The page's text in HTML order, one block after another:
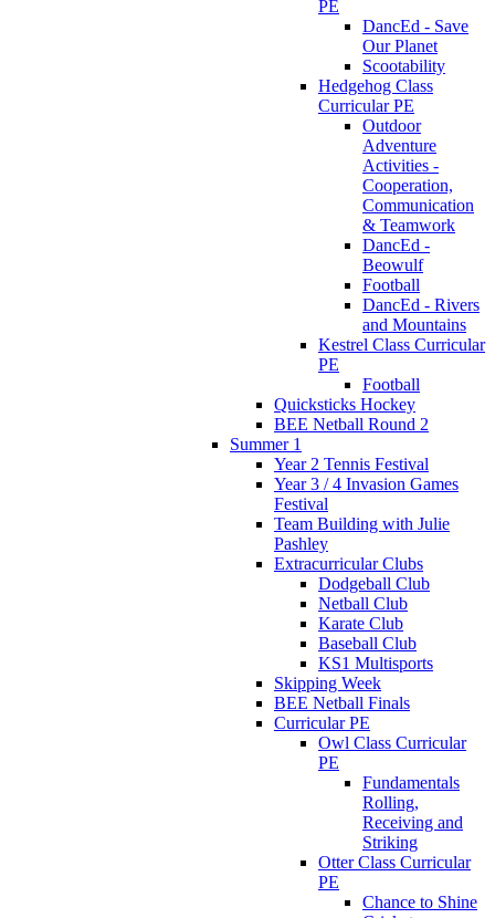
PE
DancEd - Save
Our Planet
Scootability
Hedgehog Class
Curricular PE
Outdoor
Adventure
Activities -
Cooperation,
Communication
& Teamwork
DancEd -
Beowulf
Football
DancEd - Rivers
and Mountains
Kestrel Class Curricular
PE
Football
Quicksticks Hockey
BEE Netball Round 2
Summer 1
Year 2 Tennis Festival
Year 3 / 4 Invasion Games
Festival
Team Building with Julie
Pashley
Extracurricular Clubs
Dodgeball Club
Netball Club
Karate Club
Baseball Club
KS1 Multisports
Skipping Week
BEE Netball Finals
Curricular PE
Owl Class Curricular
PE
Fundamentals
Rolling,
Receiving and
Striking
Otter Class Curricular
PE
Chance to Shine